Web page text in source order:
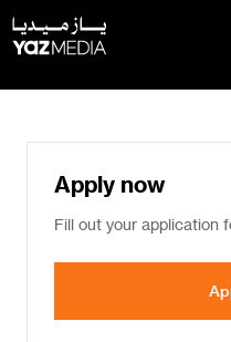
Apply now
Fill out your application